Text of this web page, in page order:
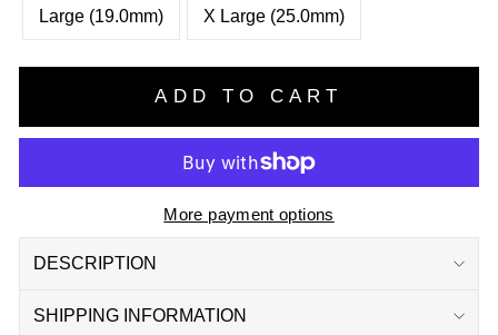
Large (19.0mm) X Large (25.0mm)
ADD TO CART
More payment options
DESCRIPTION
SHIPPING INFORMATION